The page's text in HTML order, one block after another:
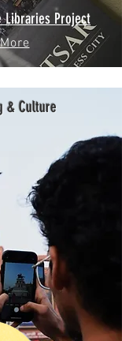
Libraries Project
& Culture